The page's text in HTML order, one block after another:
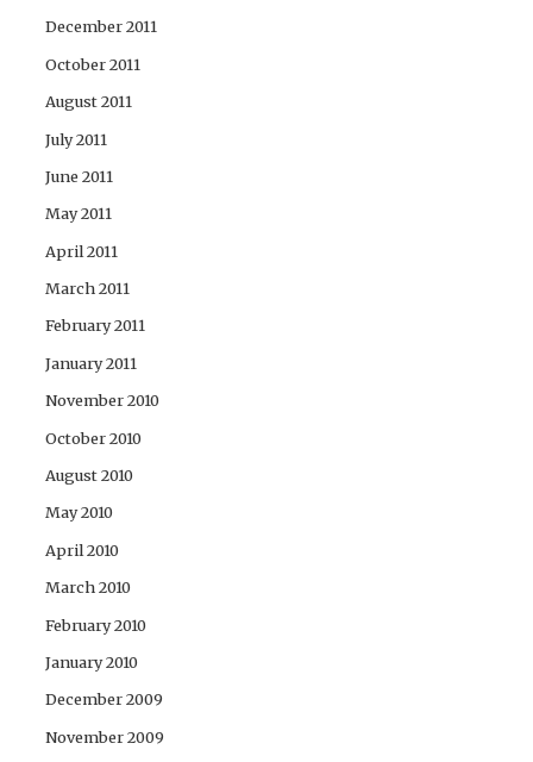
December 2011
October 2011
August 2011
July 2011
June 2011
May 2011
April 2011
March 2011
February 2011
January 2011
November 2010
October 2010
August 2010
May 2010
April 2010
March 2010
February 2010
January 2010
December 2009
November 2009